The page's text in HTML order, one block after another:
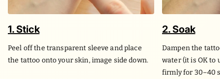
1. Stick
Peel off the transparent sleeve and place
the tattoo onto your skin, image side down.
2. Soak
Dampen the
water (it is OK to
firmly for 30–40